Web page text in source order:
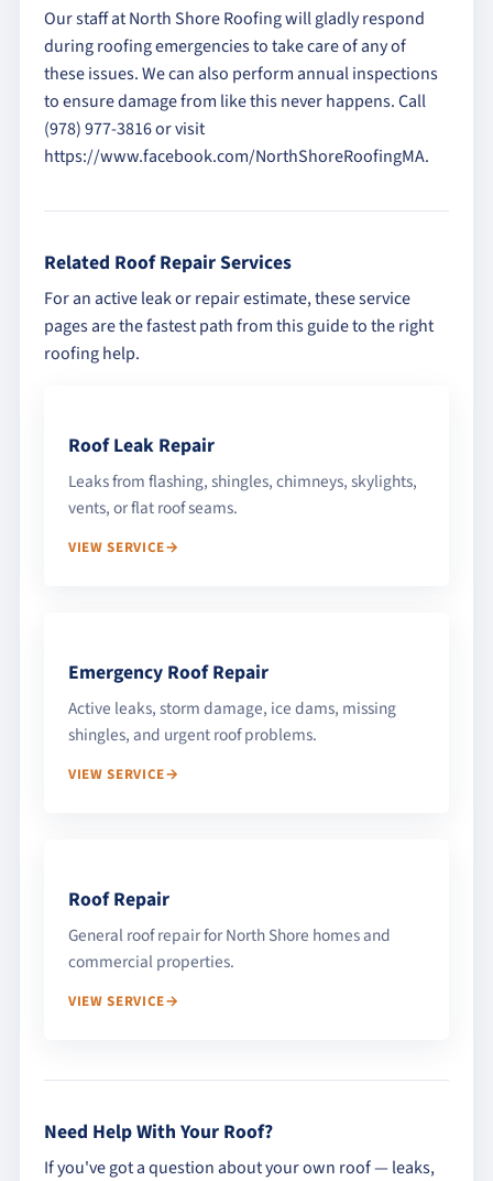
Our staff at North Shore Roofing will gladly respond
during roofing emergencies to take care of any of
these issues. We can also perform annual inspections
to ensure damage from like this never happens. Call
(978) 977-3816 or visit
https://www.facebook.com/NorthShoreRoofingMA.
Related Roof Repair Services
For an active leak or repair estimate, these service
pages are the fastest path from this guide to the right
roofing help.
Roof Leak Repair
Leaks from flashing, shingles, chimneys, skylights,
vents, or flat roof seams.
VIEW SERVICE
Emergency Roof Repair
Active leaks, storm damage, ice dams, missing
shingles, and urgent roof problems.
VIEW SERVICE
Roof Repair
General roof repair for North Shore homes and
commercial properties.
VIEW SERVICE
Need Help With Your Roof?
If you've got a question about your own roof — leaks,